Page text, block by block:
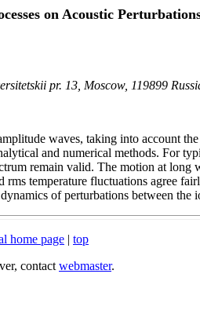
on Acoustic
pr. 13, Moscow, 119899
waves, taking into account
and numerical methods. For
remain valid. The motion at long
rms temperature fluctuations agree
of perturbations between the
home page | top
contact webmaster.